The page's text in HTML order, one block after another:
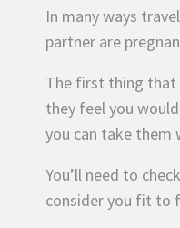
In many ways
partner are
The first thing that
they feel you
you can take them
You’ll need to
consider you fit to